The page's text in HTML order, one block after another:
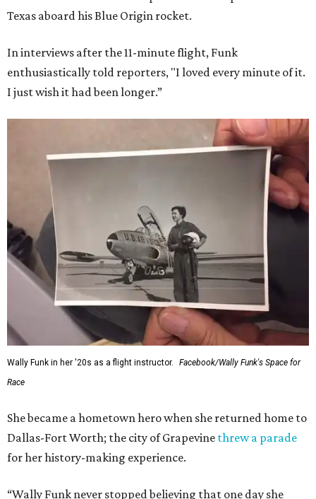
Texas aboard his Blue Origin rocket.
In interviews after the 11-minute flight, Funk
enthusiastically told reporters, "I loved every minute of it.
I just wish it had been longer.”
Wally Funk in her '20s as a flight instructor.
Facebook/Wally Funk's Space for
Race
She became a hometown hero when she returned home to
Dallas-Fort Worth; the city of Grapevine threw a parade
for her history-making experience.
“Wally Funk never stopped believing that one day she